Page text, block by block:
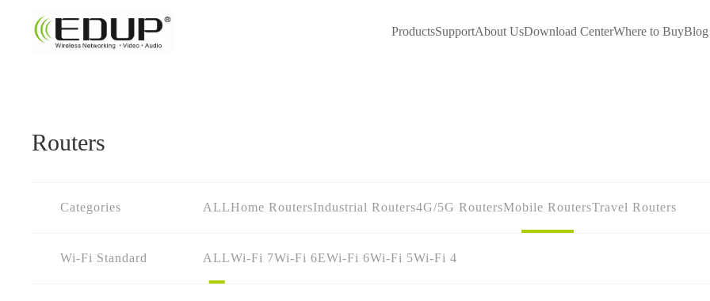
ProductsSupportAbout UsDownload CenterWhere to BuyBlog
Routers
Categories ALLHome RoutersIndustrial Routers4G/5G RoutersMobile RoutersTravel Routers
Wi-Fi Standard ALLWi-Fi 7Wi-Fi 6EWi-Fi 6Wi-Fi 5Wi-Fi 4